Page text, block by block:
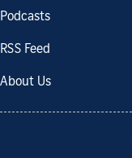
Podcasts
RSS Feed
About Us